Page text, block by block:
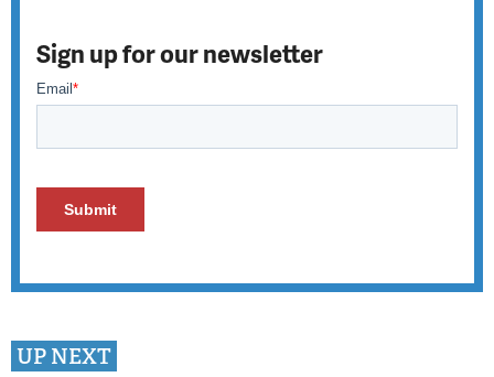
Sign up for our newsletter
UP NEXT